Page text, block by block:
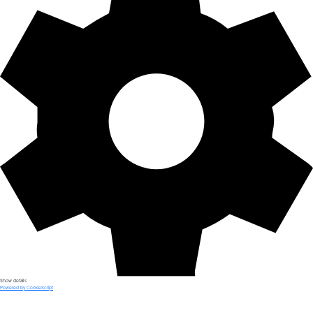
Show details
Powered by CookieScript